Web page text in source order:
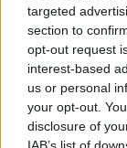
targeted
section to
opt-out request
interest-based
us or personal
your opt-out.
disclosure of
include
on Plutoand
seriesWar &
"As a
contribution